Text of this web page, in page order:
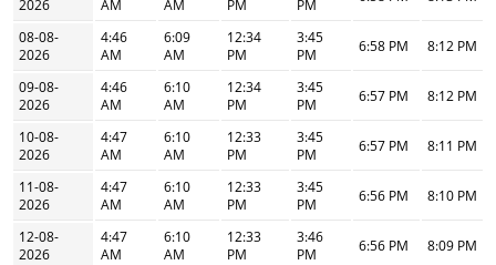
2026
AM
AM
PM
PM
08-08-
2026
4:46
AM
6:09
AM
12:34
PM
3:45
PM
6:58 PM 8:12 PM
09-08-
2026
4:46
AM
6:10
AM
12:34
PM
3:45
PM
6:57 PM 8:12 PM
10-08-
2026
4:47
AM
6:10
AM
12:33
PM
3:45
PM
6:57 PM 8:11 PM
11-08-
2026
4:47
AM
6:10
AM
12:33
PM
3:45
PM
6:56 PM 8:10 PM
12-08-
2026
4:47
AM
6:10
AM
12:33
PM
3:46
PM
6:56 PM 8:09 PM